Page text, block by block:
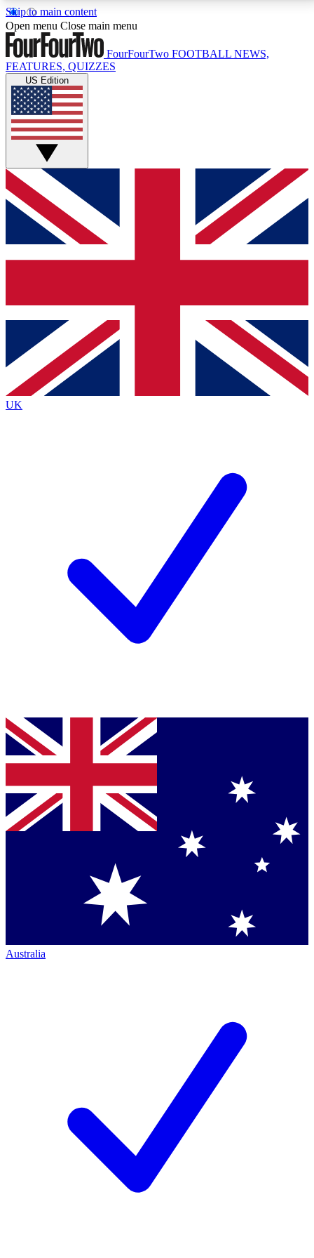
Skip to main content
17
MEMBER FEATURESACCESS AVAILABLE
Live Q&A Sessions
Weekly interactive sessions
GET CLUB ACCESS QUICK
For the quickest way to join, simply enter your email
below and get access. We will send a confirmation
and sign you up to our newsletter to keep you
Contact me with news and offers from other Future
brands
By submitting your information you agree to the Terms & Conditionsand
Privacy
Policyand are aged 16 or over.
Open menu Close main menu
FourFourTwo FOOTBALL NEWS,
FEATURES, QUIZZES
US Edition
UK
Australia